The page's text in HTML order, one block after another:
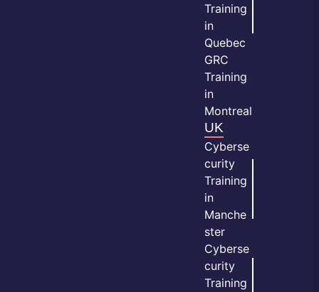
Training
in
Quebec
GRC
Training
in
Montreal
UK
Cyberse
curity
Training
in
Manche
ster
Cyberse
curity
Training